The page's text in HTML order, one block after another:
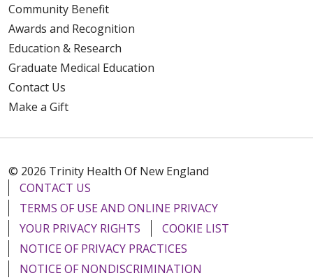
Community Benefit
Awards and Recognition
Education & Research
Graduate Medical Education
Contact Us
Make a Gift
© 2026 Trinity Health Of New England
CONTACT US
TERMS OF USE AND ONLINE PRIVACY
YOUR PRIVACY RIGHTS
COOKIE LIST
NOTICE OF PRIVACY PRACTICES
NOTICE OF NONDISCRIMINATION